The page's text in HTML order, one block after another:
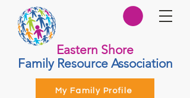
Eastern Shore
Family Resource Association
My Family Profile